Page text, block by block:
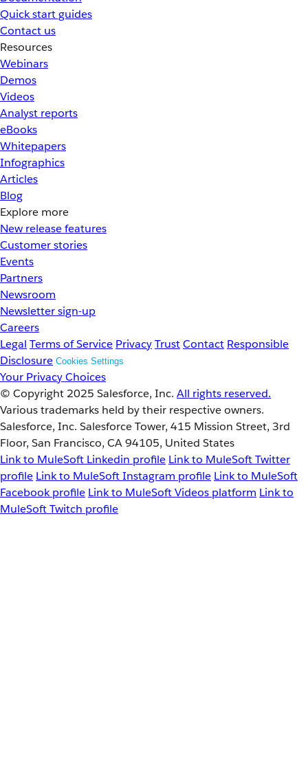
Quick start guides
Contact us
Resources
Webinars
Demos
Videos
Analyst reports
eBooks
Whitepapers
Infographics
Articles
Blog
Explore more
New release features
Customer stories
Events
Partners
Newsroom
Newsletter sign-up
Careers
Legal Terms of Service PrivacyTrustContact Responsible
Disclosure Cookies Settings
Your Privacy Choices
© Copyright 2025 Salesforce, Inc. All rights reserved.
Various trademarks held by their respective owners.
Salesforce, Inc. Salesforce Tower, 415 Mission Street, 3rd
Floor, San Francisco, CA 94105, United States
Link to MuleSoft Linkedin profile Link to MuleSoft Twitter
profile Link to MuleSoft Instagram profile Link to MuleSoft
Facebook profile Link to MuleSoft Videos platform Link to
MuleSoft Twitch profile